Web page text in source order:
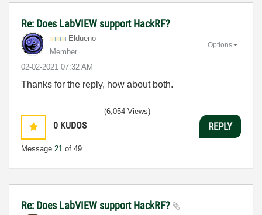
Re: Does LabVIEW support HackRF?
Eldueno
Member
‎02-02-2021 07:32 AM
Options
Thanks for the reply, how about both.
0 KUDOS
Message 21 of 49
(6,054 Views)
REPLY
Re: Does LabVIEW support HackRF?